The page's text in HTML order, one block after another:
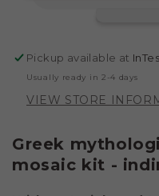
Pickup available at
Usually ready in 2-4 days
VIEW STORE
Greek
mosaic kit -